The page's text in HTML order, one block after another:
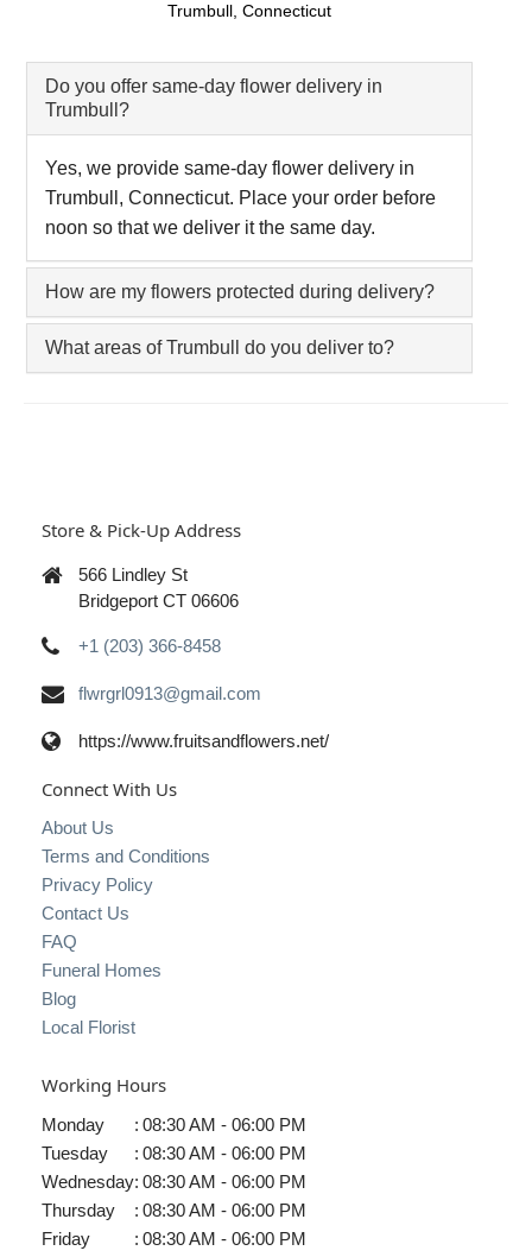
Trumbull, Connecticut
Do you offer same-day flower delivery in
Trumbull?
Yes, we provide same-day flower delivery in
Trumbull, Connecticut. Place your order before
noon so that we deliver it the same day.
How are my flowers protected during delivery?
What areas of Trumbull do you deliver to?
Store & Pick-Up Address
566 Lindley St
Bridgeport CT 06606
+1 (203) 366-8458
flwrgrl0913@gmail.com
https://www.fruitsandflowers.net/
Connect With Us
About Us
Terms and Conditions
Privacy Policy
Contact Us
FAQ
Funeral Homes
Blog
Local Florist
Working Hours
Monday : 08:30 AM - 06:00 PM
Tuesday
: 08:30 AM - 06:00 PM
Wednesday: 08:30 AM - 06:00 PM
Thursday
: 08:30 AM - 06:00 PM
Friday
: 08:30 AM - 06:00 PM